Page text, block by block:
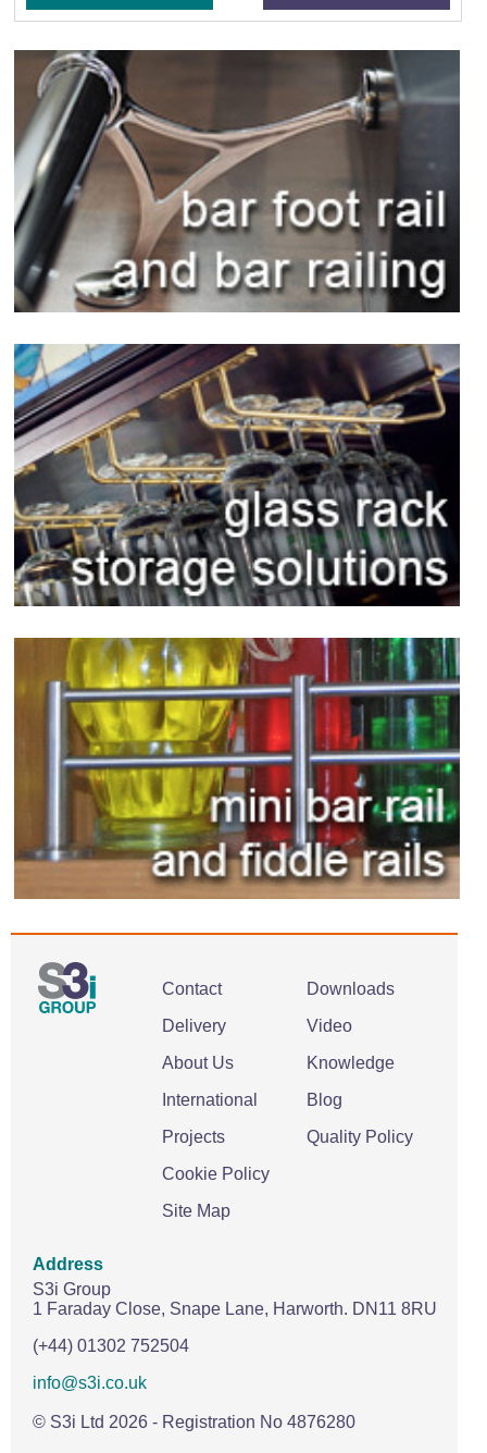
Contact
Delivery
About Us
International
Projects
Cookie Policy
Site Map
Downloads
Video
Knowledge
Blog
Quality Policy
Address
S3i Group
1 Faraday Close, Snape Lane, Harworth. DN11 8RU
(+44) 01302 752504
info@s3i.co.uk
© S3i Ltd 2026 - Registration No 4876280